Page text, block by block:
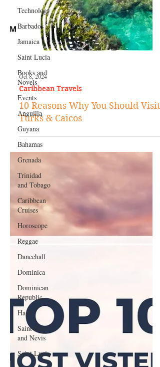
Technology
Barbados
Jamaica
Saint Lucia
Books and
Novels
Events
Anguilla
Guyana
Bahamas
Grenada
Trinidad
and Tobago
Caribbean
Cruises
Horoscope
Reggae
Dancehall
Dominica‎
Dominican
Republic‎
Haiti‎
Saint Kitts
and Nevis
Saint Lucia
Oct 8, 2024
Caribbean Travels
10 Reasons Why You Should Visit
Turks & Caicos